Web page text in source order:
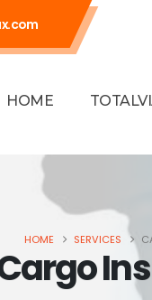
HOME
HOME SERVICES